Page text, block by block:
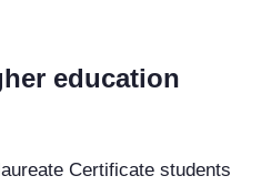
education
Certificate students